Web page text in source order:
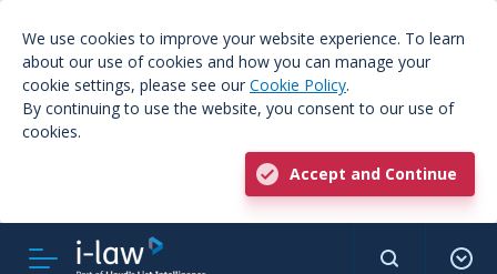
We use cookies to improve your website experience. To learn
about our use of cookies and how you can manage your
cookie settings, please see our Cookie Policy.
By continuing to use the website, you consent to our use of
cookies.
Accept and Continue